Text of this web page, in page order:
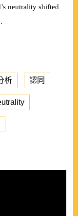
neutrality shifted
析 認同